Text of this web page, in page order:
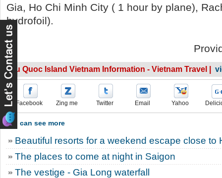
Gia, Ho Chi Minh City ( 1 hour by plane),
hydrofoil).
Phu Quoc Island Vietnam Information - Vietnam Travel |
Facebook Zing me Twitter Email Yahoo
You can see more
Beautiful resorts for a weekend escape close to
The places to come at night in Saigon
The vestige - Gia Long waterfall